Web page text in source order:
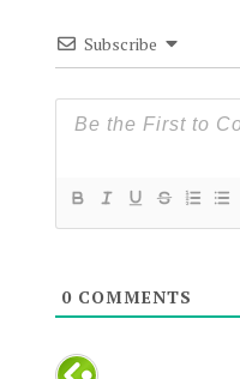
Subscribe
0COMMENTS